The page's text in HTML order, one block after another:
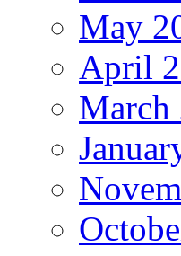
May
April
March